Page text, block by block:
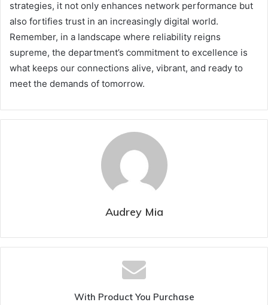
strategies, it not only enhances network performance but
also fortifies trust in an increasingly digital world.
Remember, in a landscape where reliability reigns
supreme, the department’s commitment to excellence is
what keeps our connections alive, vibrant, and ready to
meet the demands of tomorrow.
Audrey Mia
With Product You Purchase